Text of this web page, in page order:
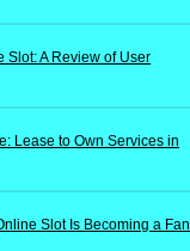
Slot: A Review of User
Lease to Own Services in
Slot Is Becoming a Fan